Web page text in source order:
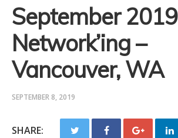
September 2019
Network’ing –
Vancouver, WA
SEPTEMBER 8, 2019
SHARE: